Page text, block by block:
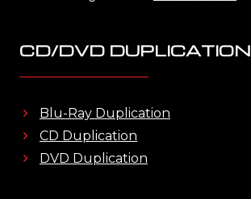
CD/DVD DUPLICATION
Blu-Ray Duplication
CD Duplication
DVD Duplication